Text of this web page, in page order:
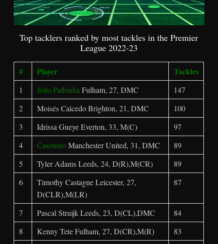
Top tacklers ranked by most tackles in the Premier
League 2022-23
# Player Tackles
1 João PalhinhaFulham, 27, DMC
147
2
Moisés Caicedo Brighton, 21, DMC
100
3
Idrissa Gueye Everton, 33, M(C)
97
4
CasemiroManchester United, 31, DMC
89
5
Tyler Adams Leeds, 24, D(R),M(CR)
89
6
Timothy Castagne Leicester, 27,
D(CLR),M(LR)
87
7 Pascal Struijk Leeds, 23, D(CL),DMC
84
8
Kenny Tete Fulham, 27, D(CR),M(R)
83